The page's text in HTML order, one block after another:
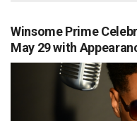
Winsome Prime
May 29 with